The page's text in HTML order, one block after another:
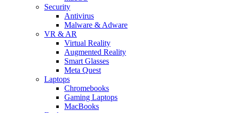
Security
Antivirus
Malware & Adware
VR & AR
Virtual Reality
Augmented Reality
Smart Glasses
Meta Quest
Laptops
Chromebooks
Gaming Laptops
MacBooks